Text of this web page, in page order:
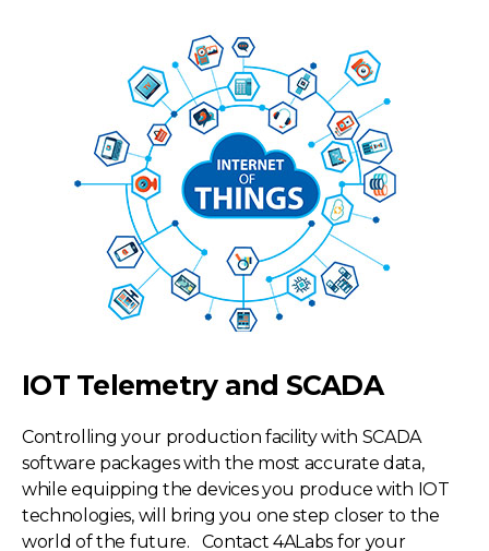
IOT Telemetry and SCADA
Controlling your production facility with SCADA
software packages with the most accurate data,
while equipping the devices you produce with IOT
technologies, will bring you one step closer to the
world of the future. Contact 4ALabs for your